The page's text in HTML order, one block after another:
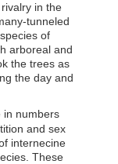
in the
tunneled
of
arboreal and
the trees as
the day and
in numbers
and sex
internecine
These